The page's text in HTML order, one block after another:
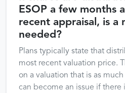
ESOP a few months
recent appraisal, is a
needed?
Plans typically state that
most recent valuation price.
on a valuation that is as
can become an issue if there